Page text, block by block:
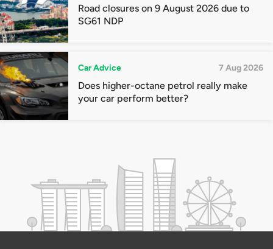
Road closures on 9 August 2026 due to
SG61 NDP
Car Advice 7 Aug 2026
Does higher-octane petrol really make
your car perform better?